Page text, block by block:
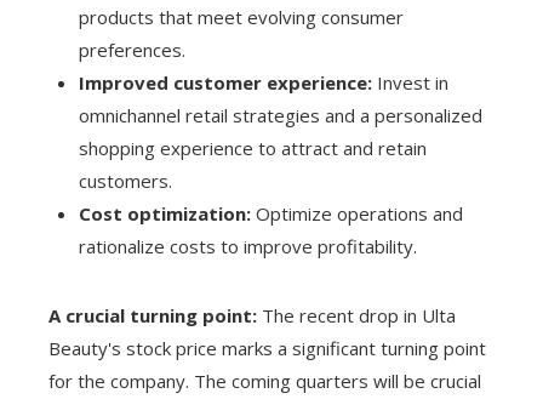
products that meet evolving consumer
preferences.
Improved customer experience: Invest in
omnichannel retail strategies and a personalized
shopping experience to attract and retain
customers.
Cost optimization: Optimize operations and
rationalize costs to improve profitability.
A crucial turning point: The recent drop in Ulta
Beauty's stock price marks a significant turning point
for the company. The coming quarters will be crucial